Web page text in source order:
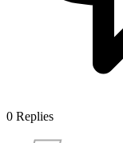
0 Replies